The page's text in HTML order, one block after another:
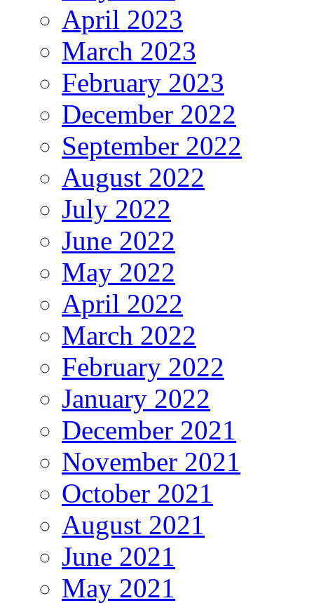
April 2023
March 2023
February 2023
December 2022
September 2022
August 2022
July 2022
June 2022
May 2022
April 2022
March 2022
February 2022
January 2022
December 2021
November 2021
October 2021
August 2021
June 2021
May 2021